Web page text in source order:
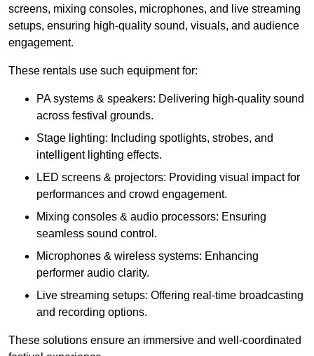
screens, mixing consoles, microphones, and live streaming
setups, ensuring high-quality sound, visuals, and audience
engagement.
These rentals use such equipment for:
PA systems & speakers: Delivering high-quality sound
across festival grounds.
Stage lighting: Including spotlights, strobes, and
intelligent lighting effects.
LED screens & projectors: Providing visual impact for
performances and crowd engagement.
Mixing consoles & audio processors: Ensuring
seamless sound control.
Microphones & wireless systems: Enhancing
performer audio clarity.
Live streaming setups: Offering real-time broadcasting
and recording options.
These solutions ensure an immersive and well-coordinated